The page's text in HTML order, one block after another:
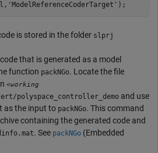
'ModelReferenceCoderTarget' );
is stored in the folder slprj
that is generated as a model
function packNGo. Locate the file
<working
polyspace_controller_demo and use
as the input to packNGo. This command
containing the generated code and
. See packNGo (Embedded